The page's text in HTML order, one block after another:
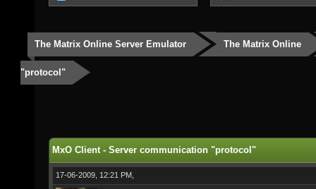
The Matrix Online Server Emulator The Matrix Online
"protocol"
MxO Client - Server communication "protocol"
17-06-2009, 12:21 PM,